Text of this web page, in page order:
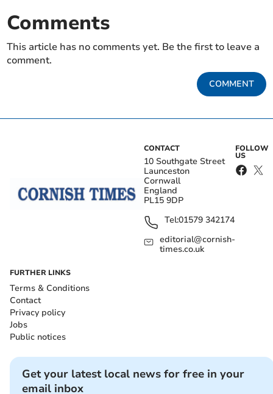
Comments
This article has no comments yet. Be the first to leave a
comment.
COMMENT
CONTACT
10 Southgate Street
Launceston
Cornwall
England
PL15 9DP
Tel:01579 342174
editorial@cornish-
times.co.uk
FOLLOW
US
FURTHER LINKS
Terms & Conditions
Contact
Privacy policy
Jobs
Public notices
Get your latest local news for free in your
email inbox